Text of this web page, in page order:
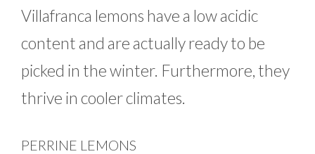
Villafranca lemons have a low acidic
content and are actually ready to be
picked in the winter. Furthermore, they
thrive in cooler climates.
PERRINE LEMONS